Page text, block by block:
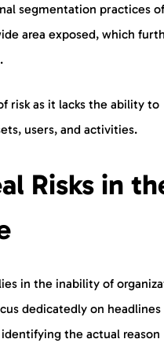
segmentation practices
area exposed, which
risk as it lacks the ability to
users, and activities.
Risks in
in the inability of
dedicatedly on headlines
the actual reason